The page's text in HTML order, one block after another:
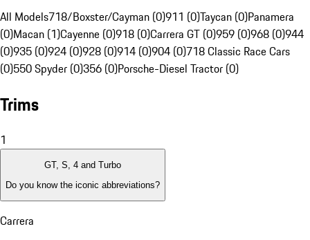
All Models718/Boxster/Cayman (0)911 (0)Taycan (0)Panamera
(0)Macan (1)Cayenne (0)918 (0)Carrera GT (0)959 (0)968 (0)944
(0)935 (0)924 (0)928 (0)914 (0)904 (0)718 Classic Race Cars
(0)550 Spyder (0)356 (0)Porsche-Diesel Tractor (0)
Trims
1
GT, S, 4 and Turbo
Do you know the iconic abbreviations?
Carrera